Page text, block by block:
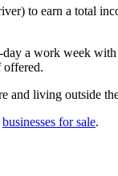
to earn a total
a work week
offered.
and living outside
businesses for sale.